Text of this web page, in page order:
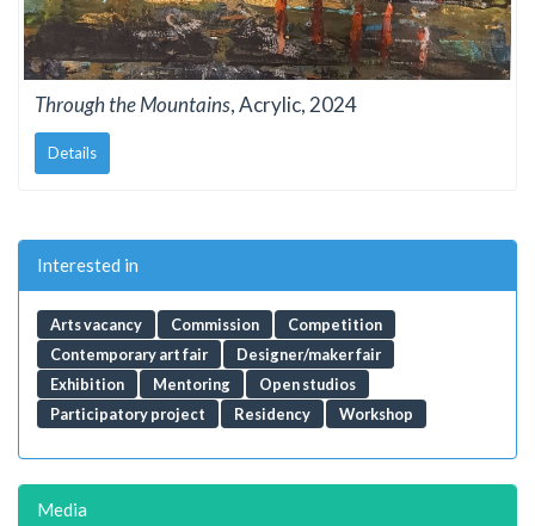
Through the Mountains, Acrylic, 2024
Details
Interested in
Arts vacancy Commission
Competition
Contemporary art fair
Designer/maker fair
Exhibition
Mentoring
Open studios
Participatory project
Residency Workshop
Media